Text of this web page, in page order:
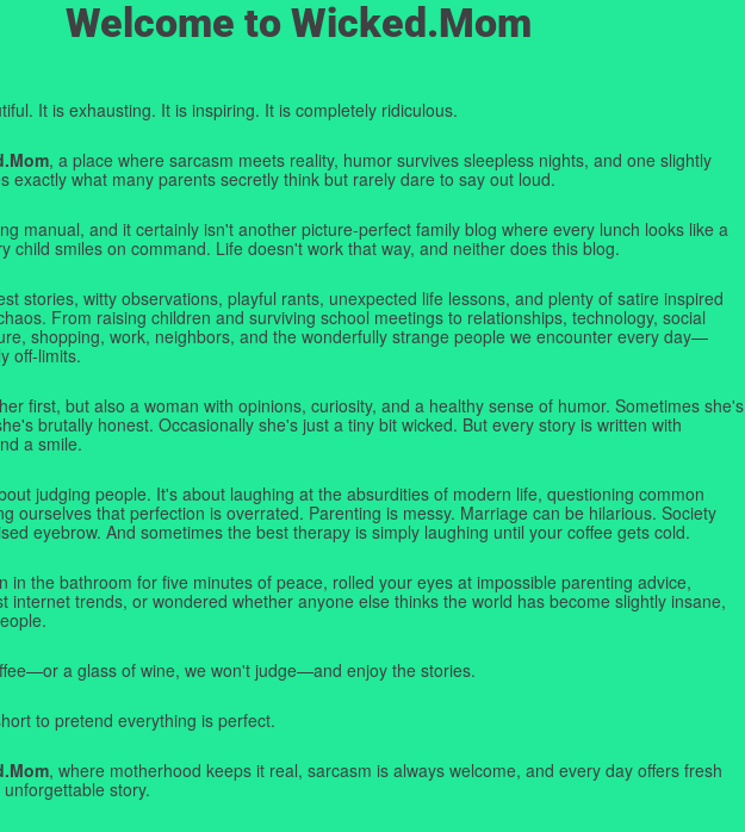
Welcome to Wicked.Mom
It is exhausting. It is inspiring. It is completely ridiculous.
, a place where sarcasm meets reality, humor survives sleepless nights, and one slightly
exactly what many parents secretly think but rarely dare to say out loud.
manual, and it certainly isn't another picture-perfect family blog where every lunch looks like a
child smiles on command. Life doesn't work that way, and neither does this blog.
stories, witty observations, playful rants, unexpected life lessons, and plenty of satire inspired
From raising children and surviving school meetings to relationships, technology, social
shopping, work, neighbors, and the wonderfully strange people we encounter every day—
off-limits.
first, but also a woman with opinions, curiosity, and a healthy sense of humor. Sometimes she's
brutally honest. Occasionally she's just a tiny bit wicked. But every story is written with
a smile.
judging people. It's about laughing at the absurdities of modern life, questioning common
ourselves that perfection is overrated. Parenting is messy. Marriage can be hilarious. Society
eyebrow. And sometimes the best therapy is simply laughing until your coffee gets cold.
in the bathroom for five minutes of peace, rolled your eyes at impossible parenting advice,
internet trends, or wondered whether anyone else thinks the world has become slightly insane,
a glass of wine, we won't judge—and enjoy the stories.
to pretend everything is perfect.
, where motherhood keeps it real, sarcasm is always welcome, and every day offers fresh
story.